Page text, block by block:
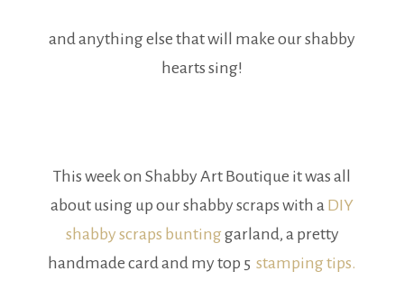
and anything else that will make our shabby
hearts sing!
This week on Shabby Art Boutique it was all
about using up our shabby scraps with a DIY
shabby scraps bunting garland, a pretty
handmade card and my top 5 stamping tips.